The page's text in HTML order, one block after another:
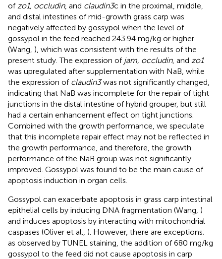
of zo1, occludin, and claudin3c in the proximal, middle,
and distal intestines of mid-growth grass carp was
negatively affected by gossypol when the level of
gossypol in the feed reached 243.94 mg/kg or higher
(Wang, ), which was consistent with the results of the
present study. The expression of jam, occludin, and zo1
was upregulated after supplementation with NaB, while
the expression of claudin3was not significantly changed,
indicating that NaB was incomplete for the repair of tight
junctions in the distal intestine of hybrid grouper, but still
had a certain enhancement effect on tight junctions.
Combined with the growth performance, we speculate
that this incomplete repair effect may not be reflected in
the growth performance, and therefore, the growth
performance of the NaB group was not significantly
improved. Gossypol was found to be the main cause of
apoptosis induction in organ cells.
Gossypol can exacerbate apoptosis in grass carp intestinal
epithelial cells by inducing DNA fragmentation (Wang, )
and induces apoptosis by interacting with mitochondrial
caspases (Oliver et al., ). However, there are exceptions;
as observed by TUNEL staining, the addition of 680 mg/kg
gossypol to the feed did not cause apoptosis in carp